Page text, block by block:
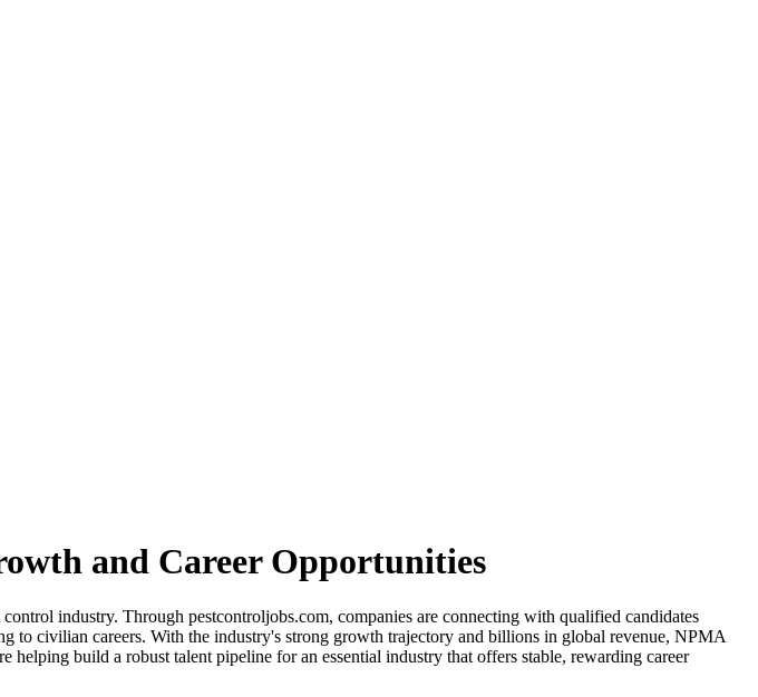
and Career Opportunities
industry. Through pestcontroljobs.com, companies are connecting with qualified candidates
to civilian careers. With the industry's strong growth trajectory and billions in global revenue, NPMA
build a robust talent pipeline for an essential industry that offers stable, rewarding career